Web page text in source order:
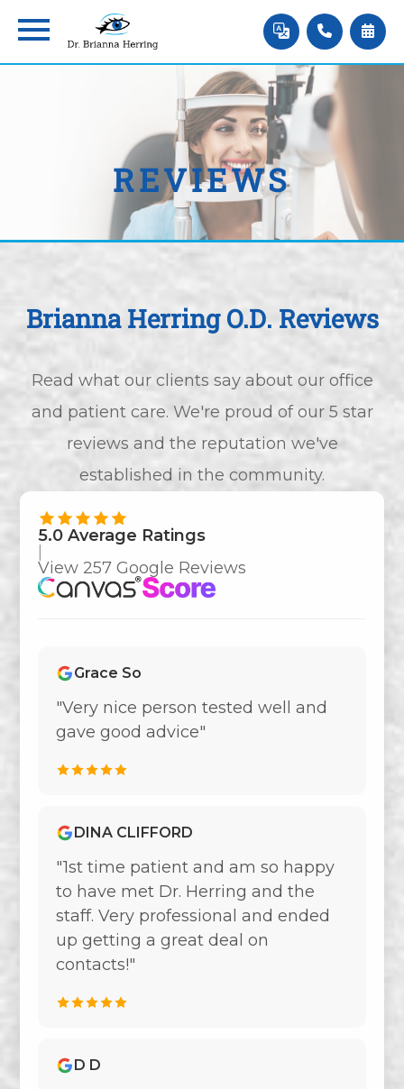
REVIEWS
Brianna Herring O.D. Reviews
Read what our clients say about our office
and patient care. We're proud of our 5 star
reviews and the reputation we've
established in the community.
5.0 Average Ratings
View 257 Google Reviews
Grace So
"Very nice person tested well and
gave good advice"
DINA CLIFFORD
"1st time patient and am so happy
to have met Dr. Herring and the
staff. Very professional and ended
up getting a great deal on
contacts!"
D D